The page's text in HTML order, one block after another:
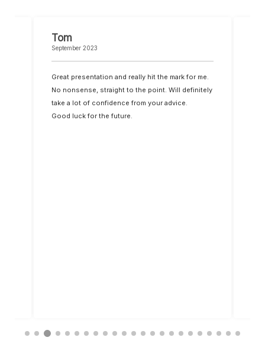
Tom
September 2023
Great presentation and really hit the mark for me.
No nonsense, straight to the point. Will definitely
take a lot of confidence from your advice.
Good luck for the future.